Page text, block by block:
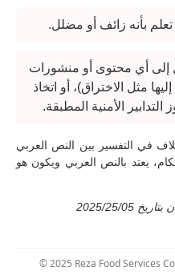
بأنه زائف أو مضلل.
إلى أي محتوى أو منشورات
مثل الاختراق)، أو اتخاذ
الأمنية المطبقة.
في التفسير بين النص العربي
يعتد بالنص العربي ويكون هو
25/05
© 2025 Reza Food Services